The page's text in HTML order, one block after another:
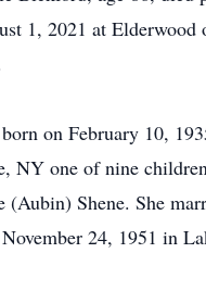
1, 2021 at
on February 10,
NY one of nine
(Aubin) Shene. She
24, 1951 in